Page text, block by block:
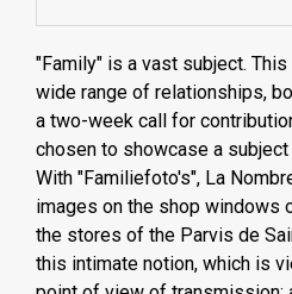
"Family" is a vast subject.
wide range of relationships,
a two-week call for
chosen to showcase a
With "Familiefoto's", La
images on the shop windows
the stores of the Parvis de
this intimate notion, which is